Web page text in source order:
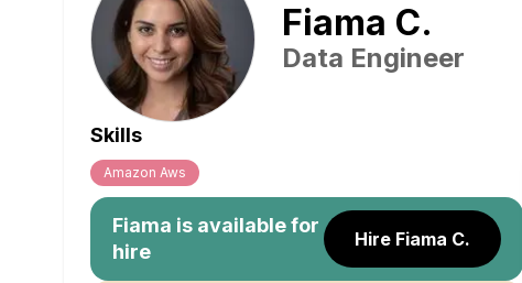
Fiama C.
Data Engineer
Skills
Amazon Aws
Fiama is available for
hire
Hire Fiama C.